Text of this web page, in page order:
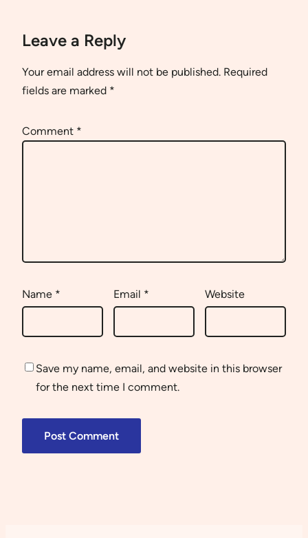
Leave a Reply
Your email address will not be published. Required
fields are marked *
Comment *
Name * Email * Website
Save my name, email, and website in this browser
for the next time I comment.